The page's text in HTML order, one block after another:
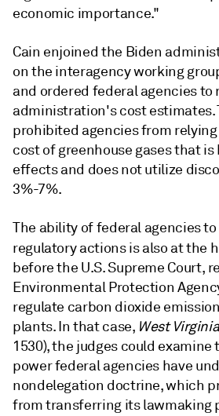
economic importance."
Cain enjoined the Biden
on the interagency working
and ordered federal agencies to
administration's cost estimates.
prohibited agencies from
cost of greenhouse gases that is
effects and does not utilize
3%-7%.
The ability of federal agencies
regulatory actions is also at the
before the U.S. Supreme Court,
Environmental Protection
regulate carbon dioxide
plants. In that case, West
1530),the judges could examine
power federal agencies have
nondelegation doctrine, which
from transferring its lawmaking